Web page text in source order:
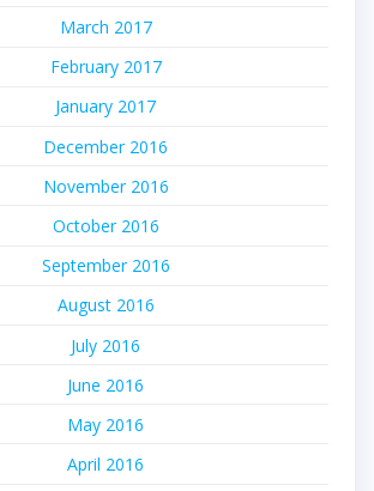
March 2017
February 2017
January 2017
December 2016
November 2016
October 2016
September 2016
August 2016
July 2016
June 2016
May 2016
April 2016